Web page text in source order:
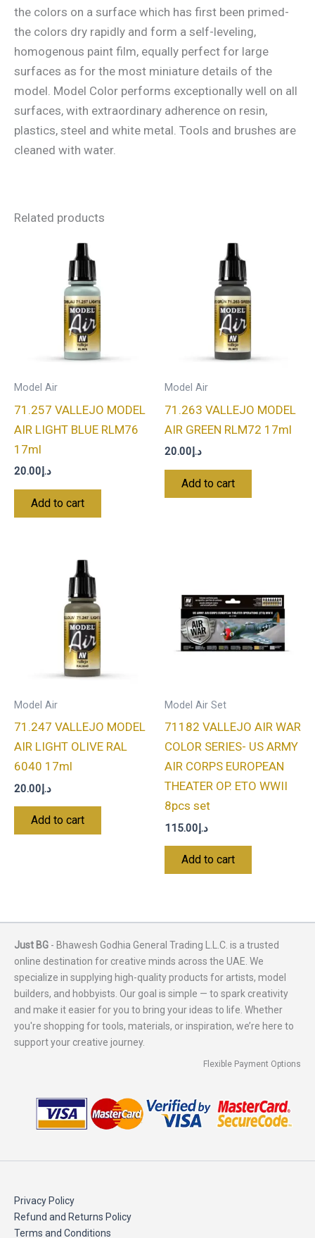
the colors on a surface which has first been primed-
the colors dry rapidly and form a self-leveling,
homogenous paint film, equally perfect for large
surfaces as for the most miniature details of the
model. Model Color performs exceptionally well on all
surfaces, with extraordinary adherence on resin,
plastics, steel and white metal. Tools and brushes are
cleaned with water.
Related products
Model Air
71.257 VALLEJO MODEL
AIR LIGHT BLUE RLM76
17ml
د.إ20.00
Add to cart
Model Air
71.263 VALLEJO MODEL
AIR GREEN RLM72 17ml
د.إ20.00
Add to cart
Model Air
71.247 VALLEJO MODEL
AIR LIGHT OLIVE RAL
6040 17ml
د.إ 20.00
Add to cart
Model Air Set
71182 VALLEJO AIR WAR
COLOR SERIES- US ARMY
AIR CORPS EUROPEAN
THEATER OP. ETO WWII
8pcs set
د.إ 115.00
Add to cart
Just BG - Bhawesh Godhia General Trading L.L.C. is a trusted
online destination for creative minds across the UAE. We
specialize in supplying high-quality products for artists, model
builders, and hobbyists. Our goal is simple — to spark creativity
and make it easier for you to bring your ideas to life. Whether
you're shopping for tools, materials, or inspiration, we’re here to
support your creative journey.
Flexible Payment Options
Privacy Policy
Refund and Returns Policy
Terms and Conditions